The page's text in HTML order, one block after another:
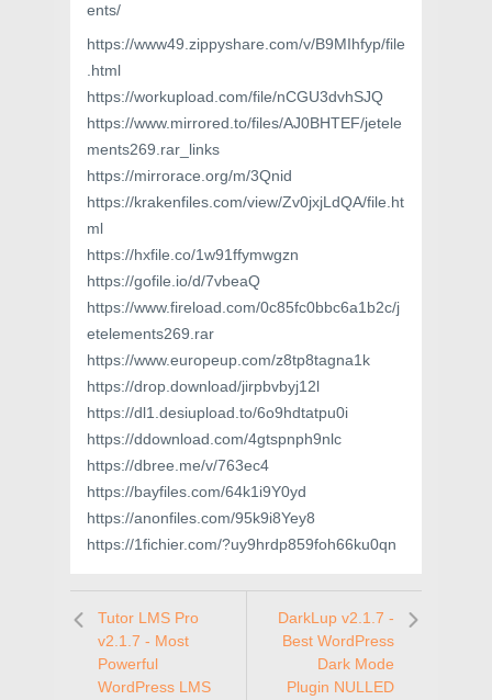
ents/
https://www49.zippyshare.com/v/B9MIhfyp/file
.html
https://workupload.com/file/nCGU3dvhSJQ
https://www.mirrored.to/files/AJ0BHTEF/jetele
ments269.rar_links
https://mirrorace.org/m/3Qnid
https://krakenfiles.com/view/Zv0jxjLdQA/file.ht
ml
https://hxfile.co/1w91ffymwgzn
https://gofile.io/d/7vbeaQ
https://www.fireload.com/0c85fc0bbc6a1b2c/j
etelements269.rar
https://www.europeup.com/z8tp8tagna1k
https://drop.download/jirpbvbyj12l
https://dl1.desiupload.to/6o9hdtatpu0i
https://ddownload.com/4gtspnph9nlc
https://dbree.me/v/763ec4
https://bayfiles.com/64k1i9Y0yd
https://anonfiles.com/95k9i8Yey8
https://1fichier.com/?uy9hrdp859foh66ku0qn
Tutor LMS Pro
v2.1.7 - Most
Powerful
WordPress LMS
DarkLup v2.1.7 -
Best WordPress
Dark Mode
Plugin NULLED